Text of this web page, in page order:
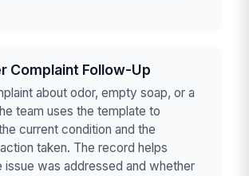
Complaint Follow-Up
about odor, empty soap, or a
team uses the template to
current condition and the
taken. The record helps
issue was addressed and whether